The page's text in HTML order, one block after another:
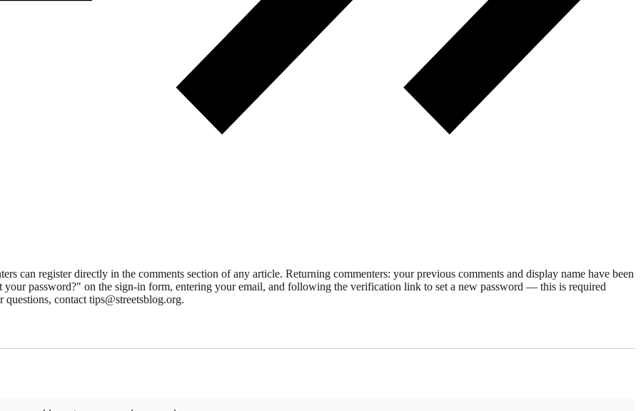
can register directly in the comments section of any article. Returning commenters: your previous comments and display name have been
password?" on the sign-in form, entering your email, and following the verification link to set a new password — this is required
contact tips@streetsblog.org.